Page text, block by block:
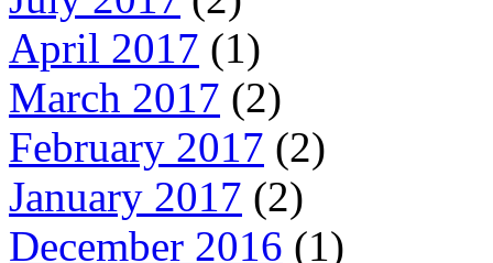
April 2017 (1)
March 2017 (2)
February 2017 (2)
January 2017 (2)
December 2016 (1)